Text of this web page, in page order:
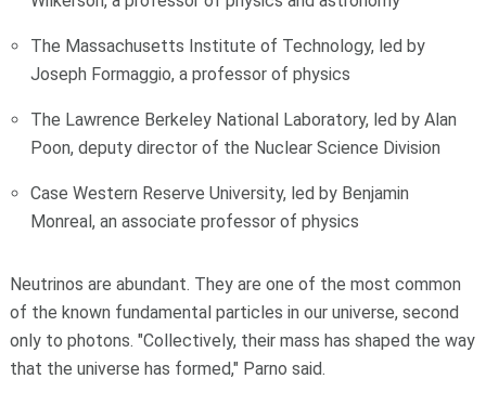
The Massachusetts Institute of Technology, led by
Joseph Formaggio, a professor of physics
The Lawrence Berkeley National Laboratory, led by Alan
Poon, deputy director of the Nuclear Science Division
Case Western Reserve University, led by Benjamin
Monreal, an associate professor of physics
Neutrinos are abundant. They are one of the most common
of the known fundamental particles in our universe, second
only to photons. "Collectively, their mass has shaped the way
that the universe has formed," Parno said.